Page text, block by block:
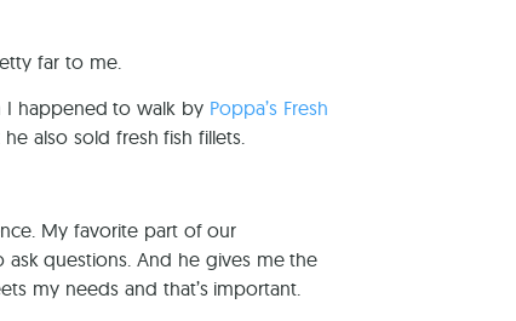
far to me.
I happened to walk by Poppa’s Fresh
also sold fresh fish fillets.
My favorite part of our
questions. And he gives me the
my needs and that’s important.